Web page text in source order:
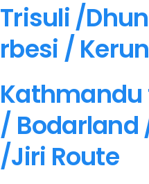
Trisuli /
rbesi /
Kathmandu
/ Bodarland
/Jiri Route